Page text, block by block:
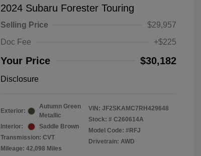
2024 Subaru Forester Touring
Selling Price
$29,957
Doc Fee
+$225
Your Price $30,182
Disclosure
Exterior:
Autumn Green
Metallic
Interior:
Saddle Brown
Transmission: CVT
Mileage: 42,098 Miles
VIN: JF2SKAMC7RH429648
Stock: # C260614A
Model Code: #RFJ
Drivetrain: AWD